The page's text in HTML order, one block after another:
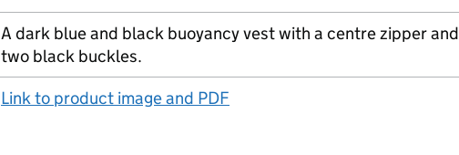
A dark blue and black buoyancy vest with a centre zipper and
two black buckles.
Link to product image and PDF